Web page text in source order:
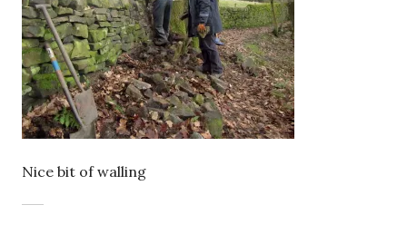
Nice bit of walling